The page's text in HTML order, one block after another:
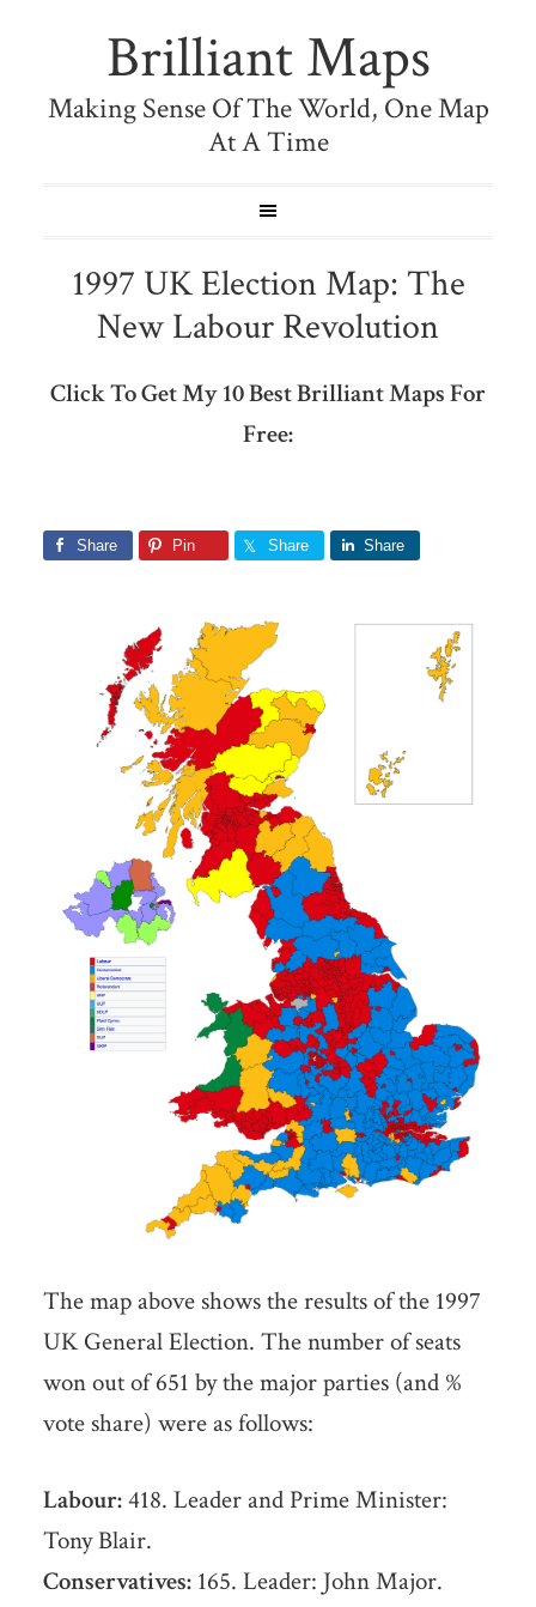
Brilliant Maps
Making Sense Of The World, One Map
At A Time
1997 UK Election Map: The
New Labour Revolution
Click To Get My 10 Best Brilliant Maps For
Free:
Share Pin Share Share
The map above shows the results of the 1997
UK General Election. The number of seats
won out of 651 by the major parties (and %
vote share) were as follows:
Labour:418. Leader and Prime Minister:
Tony Blair.
Conservatives:165. Leader: John Major.